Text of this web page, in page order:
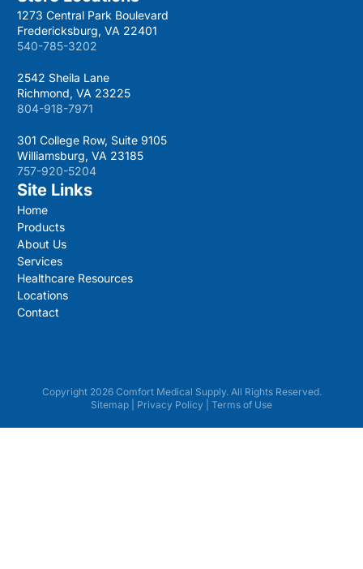
1273 Central Park Boulevard
Fredericksburg, VA 22401
540-785-3202
2542 Sheila Lane
Richmond, VA 23225
804-918-7971
301 College Row, Suite 9105
Williamsburg, VA 23185
757-920-5204
Site Links
Home
Products
About Us
Services
Healthcare Resources
Locations
Contact
Copyright 2026 Comfort Medical Supply. All Rights Reserved.
Sitemap
Privacy Policy Terms of Use